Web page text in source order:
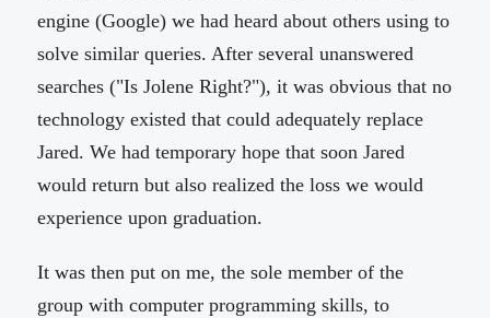
engine (Google) we had heard about others using to
solve similar queries. After several unanswered
searches ("Is Jolene Right?"), it was obvious that no
technology existed that could adequately replace
Jared. We had temporary hope that soon Jared
would return but also realized the loss we would
experience upon graduation.
It was then put on me, the sole member of the
group with computer programming skills, to